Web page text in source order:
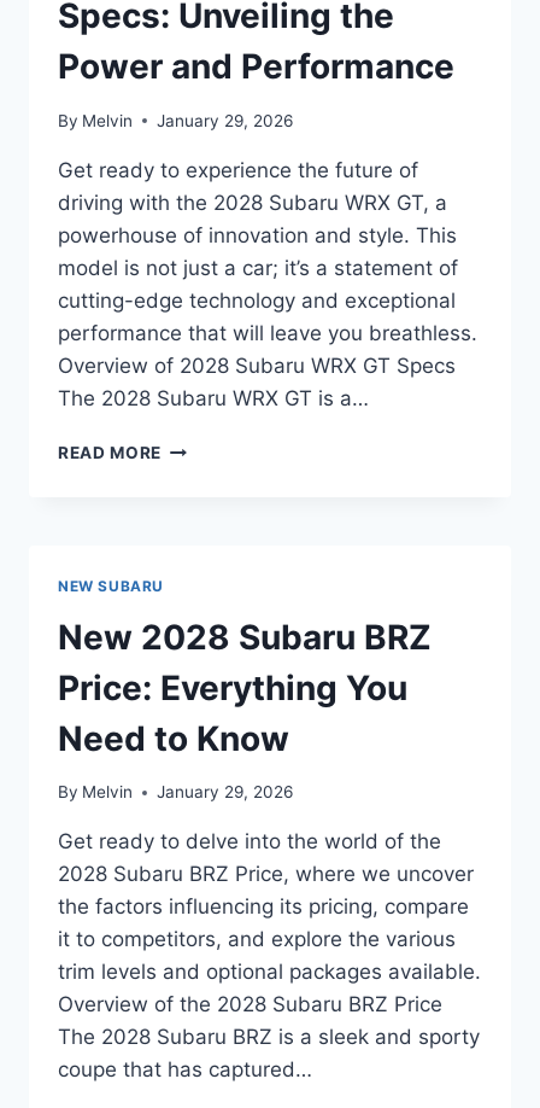
Specs: Unveiling the
Power and Performance
By Melvin January 29, 2026
Get ready to experience the future of
driving with the 2028 Subaru WRX GT, a
powerhouse of innovation and style. This
model is not just a car; it’s a statement of
cutting-edge technology and exceptional
performance that will leave you breathless.
Overview of 2028 Subaru WRX GT Specs
The 2028 Subaru WRX GT is a…
READ MORE 2028
POWER
AND
PERFORMANCE
NEW SUBARU
New 2028 Subaru BRZ
Price: Everything You
Need to Know
By Melvin January 29, 2026
Get ready to delve into the world of the
2028 Subaru BRZ Price, where we uncover
the factors influencing its pricing, compare
it to competitors, and explore the various
trim levels and optional packages available.
Overview of the 2028 Subaru BRZ Price
The 2028 Subaru BRZ is a sleek and sporty
coupe that has captured…